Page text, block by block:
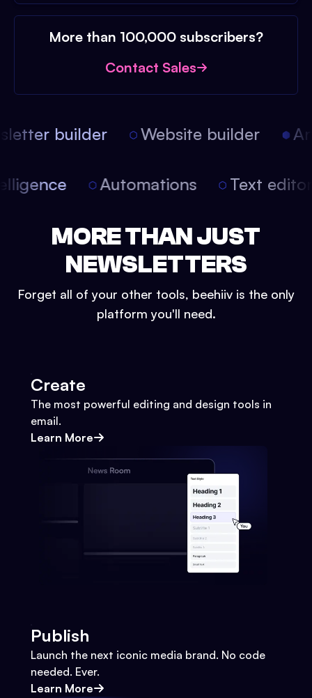
More than 100,000 subscribers?
Contact Sales
builder Website builder
Automations Text
MORE THAN JUST
NEWSLETTERS
Forget all of your other tools, beehiiv is the only
platform you'll need.
Create
The most powerful editing and design tools in
email.
Learn More
Publish
Launch the next iconic media brand. No code
needed. Ever.
Learn More